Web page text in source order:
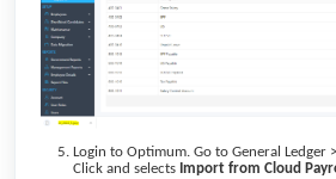
Login to Optimum. Go to General Ledger
Click and selects Import from Cloud